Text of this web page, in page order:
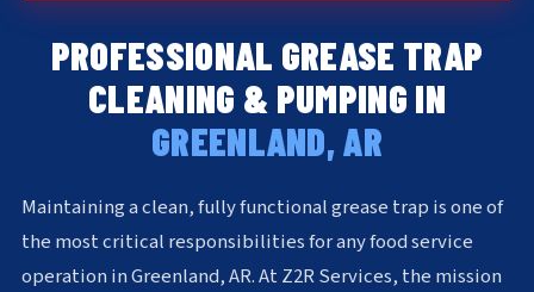
PROFESSIONAL GREASE TRAP
CLEANING & PUMPING IN
GREENLAND, AR
Maintaining a clean, fully functional grease trap is one of
the most critical responsibilities for any food service
operation in Greenland, AR. At Z2R Services, the mission